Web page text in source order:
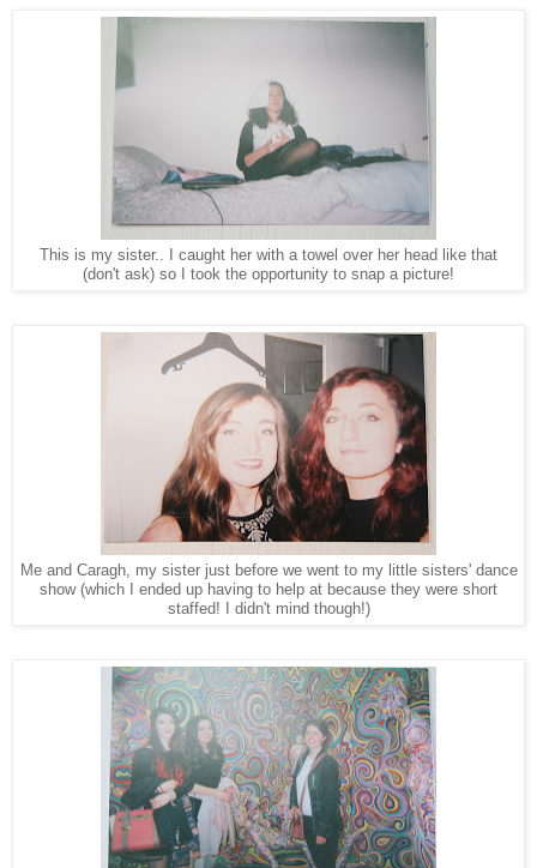
This is my sister.. I caught her with a towel over her head like that
(don't ask) so I took the opportunity to snap a picture!
Me and Caragh, my sister just before we went to my little sisters' dance
show (which I ended up having to help at because they were short
staffed! I didn't mind though!)